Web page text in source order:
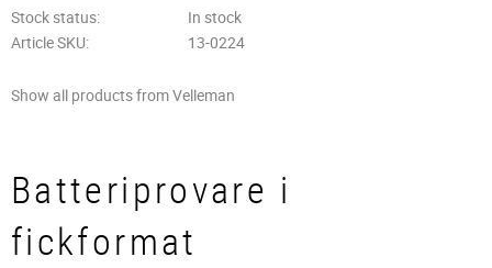
Stock status
In stock
Article SKU
13-0224
Show all products from Velleman
Batteriprovare i
fickformat